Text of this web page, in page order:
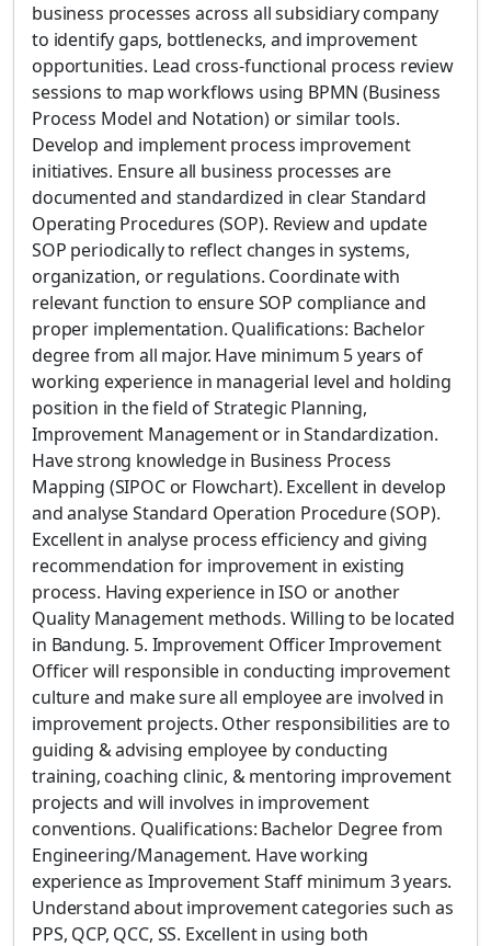
business processes across all subsidiary company
to identify gaps, bottlenecks, and improvement
opportunities. Lead cross-functional process review
sessions to map workflows using BPMN (Business
Process Model and Notation) or similar tools.
Develop and implement process improvement
initiatives. Ensure all business processes are
documented and standardized in clear Standard
Operating Procedures (SOP). Review and update
SOP periodically to reflect changes in systems,
organization, or regulations. Coordinate with
relevant function to ensure SOP compliance and
proper implementation. Qualifications: Bachelor
degree from all major. Have minimum 5 years of
working experience in managerial level and holding
position in the field of Strategic Planning,
Improvement Management or in Standardization.
Have strong knowledge in Business Process
Mapping (SIPOC or Flowchart). Excellent in develop
and analyse Standard Operation Procedure (SOP).
Excellent in analyse process efficiency and giving
recommendation for improvement in existing
process. Having experience in ISO or another
Quality Management methods. Willing to be located
in Bandung. 5. Improvement Officer Improvement
Officer will responsible in conducting improvement
culture and make sure all employee are involved in
improvement projects. Other responsibilities are to
guiding & advising employee by conducting
training, coaching clinic, & mentoring improvement
projects and will involves in improvement
conventions. Qualifications: Bachelor Degree from
Engineering/Management. Have working
experience as Improvement Staff minimum 3 years.
Understand about improvement categories such as
PPS, QCP, QCC, SS. Excellent in using both